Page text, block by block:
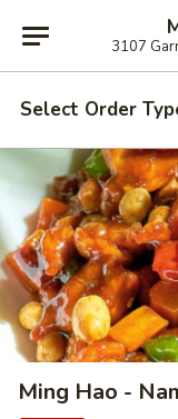
3107
Select Order
Ming Hao -